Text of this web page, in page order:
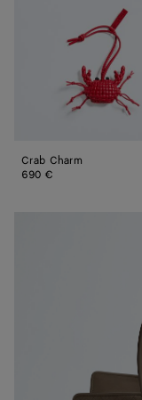
Crab Charm
690 €